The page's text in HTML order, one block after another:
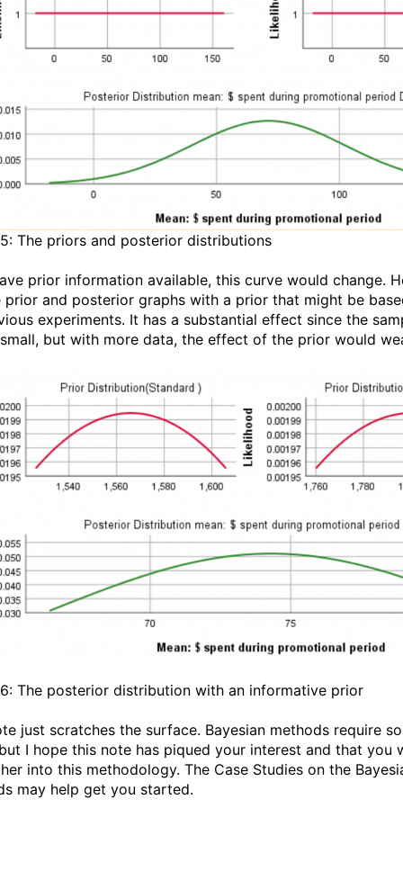
The priors and posterior distributions
prior information available, this curve would change.
prior and posterior graphs with a prior that might be
experiments. It has a substantial effect since the
but with more data, the effect of the prior would
The posterior distribution with an informative prior
just scratches the surface. Bayesian methods require
I hope this note has piqued your interest and that you
into this methodology. The Case Studies on the
may help get you started.